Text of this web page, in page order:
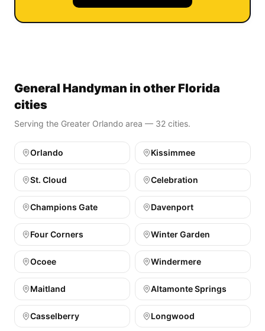
General Handyman in other Florida
cities
Serving the Greater Orlando area — 32 cities.
Orlando Kissimmee
St. Cloud Celebration
Champions Gate Davenport
Four Corners Winter Garden
Ocoee Windermere
Maitland Altamonte Springs
Casselberry Longwood